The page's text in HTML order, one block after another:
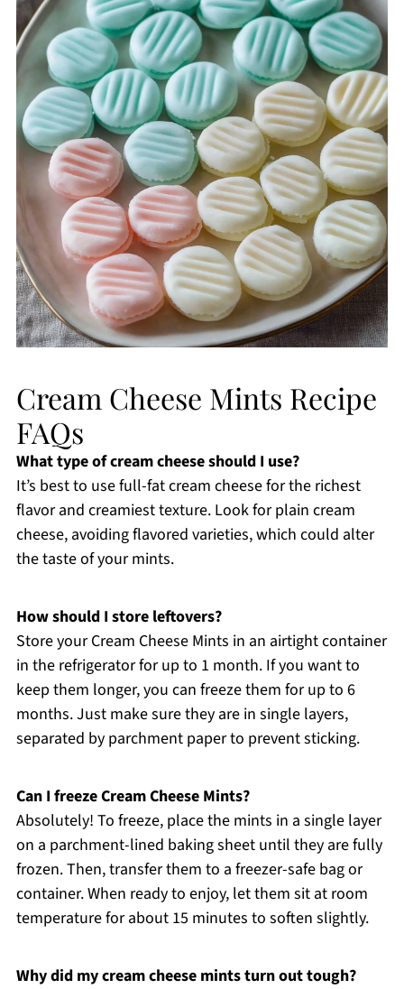
Cream Cheese Mints Recipe
FAQs
What type of cream cheese should I use?
It’s best to use full-fat cream cheese for the richest
flavor and creamiest texture. Look for plain cream
cheese, avoiding flavored varieties, which could alter
the taste of your mints.
How should I store leftovers?
Store your Cream Cheese Mints in an airtight container
in the refrigerator for up to 1 month. If you want to
keep them longer, you can freeze them for up to 6
months. Just make sure they are in single layers,
separated by parchment paper to prevent sticking.
Can I freeze Cream Cheese Mints?
Absolutely! To freeze, place the mints in a single layer
on a parchment-lined baking sheet until they are fully
frozen. Then, transfer them to a freezer-safe bag or
container. When ready to enjoy, let them sit at room
temperature for about 15 minutes to soften slightly.
Why did my cream cheese mints turn out tough?